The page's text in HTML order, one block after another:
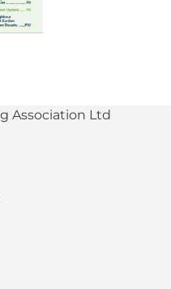
Association Ltd